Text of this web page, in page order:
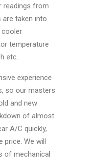
readings from
taken into
temperature
etc.
experience
so our masters
and new
of almost
A/C quickly,
price. We will
of mechanical